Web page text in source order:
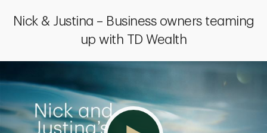
Nick & Justina – Business owners teaming
up with TD Wealth